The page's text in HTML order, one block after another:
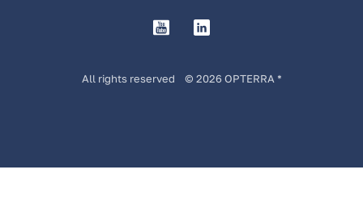
All rights reserved © 2026 OPTERRA *